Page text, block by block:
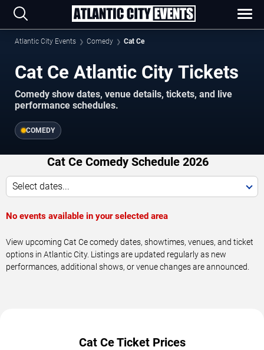
Atlantic City Events Comedy Cat Ce
Cat Ce Atlantic City Tickets
Comedy show dates, venue details, tickets, and live
performance schedules.
COMEDY
Cat Ce Comedy Schedule 2026
Select dates...
No events available in your selected area
View upcoming Cat Ce comedy dates, showtimes, venues, and ticket
options in Atlantic City. Listings are updated regularly as new
performances, additional shows, or venue changes are announced.
Cat Ce Ticket Prices